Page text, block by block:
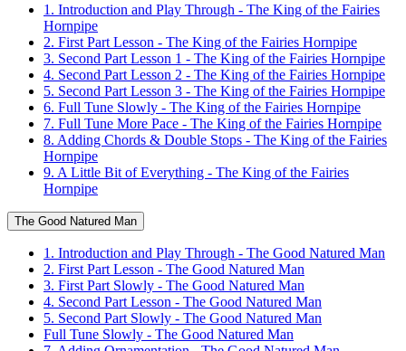
1. Introduction and Play Through - The King of the Fairies
Hornpipe
2. First Part Lesson - The King of the Fairies Hornpipe
3. Second Part Lesson 1 - The King of the Fairies Hornpipe
4. Second Part Lesson 2 - The King of the Fairies Hornpipe
5. Second Part Lesson 3 - The King of the Fairies Hornpipe
6. Full Tune Slowly - The King of the Fairies Hornpipe
7. Full Tune More Pace - The King of the Fairies Hornpipe
8. Adding Chords & Double Stops - The King of the Fairies
Hornpipe
9. A Little Bit of Everything - The King of the Fairies
Hornpipe
The Good Natured Man
1. Introduction and Play Through - The Good Natured Man
2. First Part Lesson - The Good Natured Man
3. First Part Slowly - The Good Natured Man
4. Second Part Lesson - The Good Natured Man
5. Second Part Slowly - The Good Natured Man
Full Tune Slowly - The Good Natured Man